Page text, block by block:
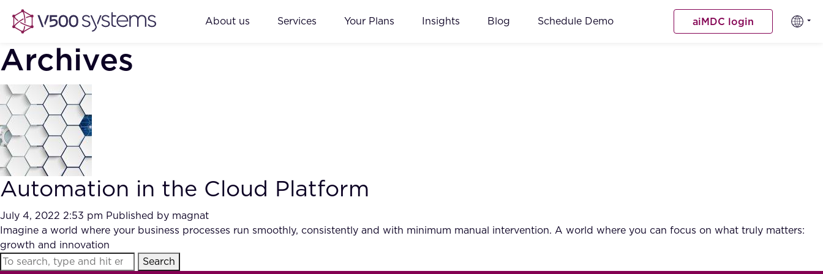
About us Services Your Plans Insights Blog Schedule Demo aiMDC login
Archives
Automation in the Cloud Platform
July 4, 2022 2:53 pm Published by magnat
Imagine a world where your business processes run smoothly, consistently and with minimum manual intervention. A world where you can focus on what truly matters:
growth and innovation
Search